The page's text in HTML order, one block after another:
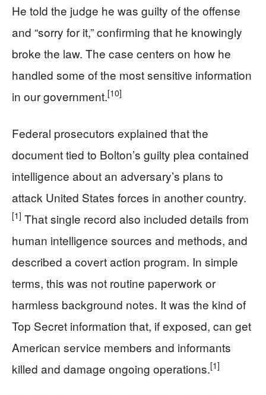
He told the judge he was guilty of the offense
and “sorry for it,” confirming that he knowingly
broke the law. The case centers on how he
handled some of the most sensitive information
in our government.[10]
Federal prosecutors explained that the
document tied to Bolton’s guilty plea contained
intelligence about an adversary’s plans to
attack United States forces in another country.
[1] That single record also included details from
human intelligence sources and methods, and
described a covert action program. In simple
terms, this was not routine paperwork or
harmless background notes. It was the kind of
Top Secret information that, if exposed, can get
American service members and informants
killed and damage ongoing operations.[1]